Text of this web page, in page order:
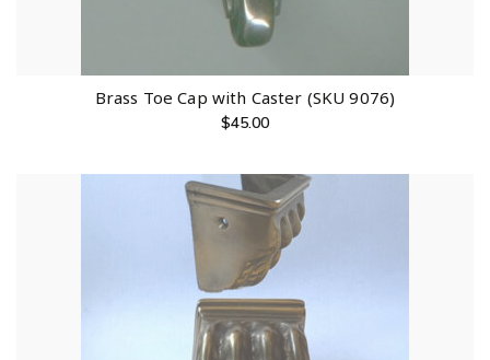
Brass Toe Cap with Caster (SKU 9076)
$45.00